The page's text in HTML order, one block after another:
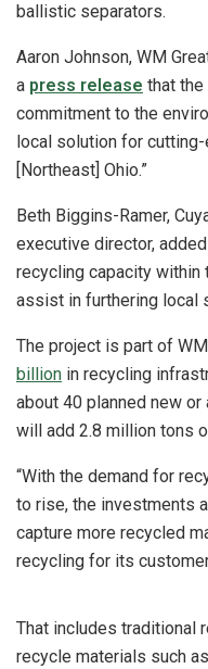
ballistic separators.
Aaron Johnson, WM
a press release that
commitment to the
local solution for
[Northeast] Ohio.”
Beth Biggins-Ramer,
executive director,
recycling capacity within
assist in furthering local
The project is part of
billion in recycling
about 40 planned new
will add 2.8 million tons
“With the demand for
to rise, the investments
capture more recycled
recycling for its
That includes traditional
recycle materials such